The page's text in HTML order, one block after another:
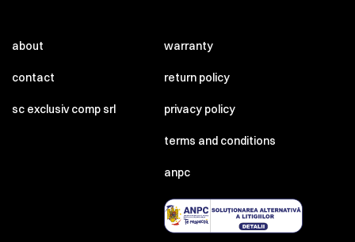
about
contact
sc exclusiv comp srl
warranty
return policy
privacy policy
terms and conditions
anpc